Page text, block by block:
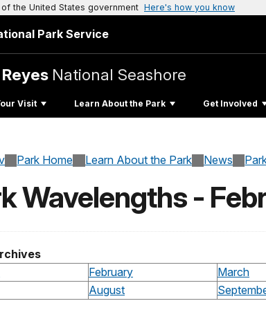
the United States government Here's how you know
Park Service
National Seashore
Visit Learn About the Park Get Involved
Park Home Learn About the Park News
Wavelengths -
February March
August